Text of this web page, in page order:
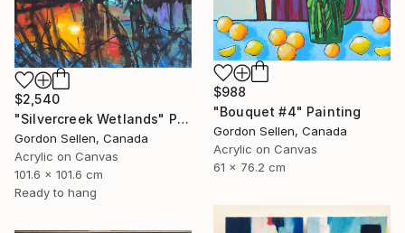
$988
"Bouquet #4" Painting
Gordon Sellen, Canada
Acrylic on Canvas
61 x 76.2 cm
$2,540
"Silvercreek Wetlands" Painting
Gordon Sellen, Canada
Acrylic on Canvas
101.6 x 101.6 cm
Ready to hang